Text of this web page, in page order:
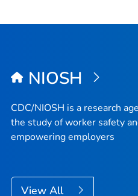
NIOSH
CDC/NIOSH is a research
the study of worker safety
empowering employers
View All